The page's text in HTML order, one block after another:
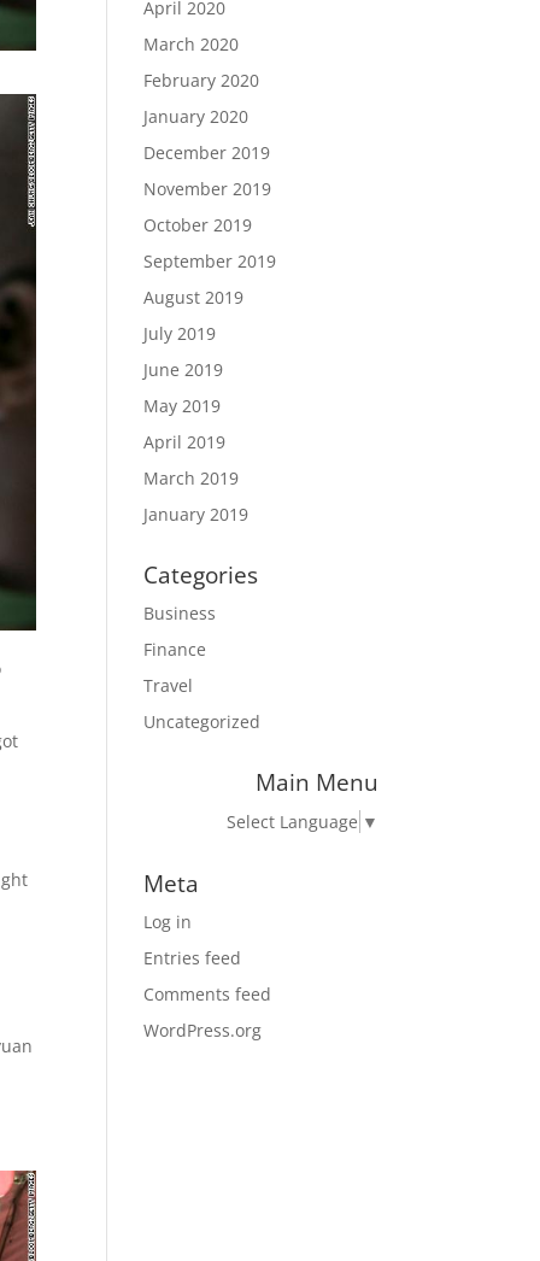
April 2020
March 2020
February 2020
January 2020
December 2019
November 2019
October 2019
September 2019
August 2019
July 2019
June 2019
May 2019
April 2019
March 2019
January 2019
Categories
Business
Finance
Travel
Uncategorized
Main Menu
Select Language ▼
Meta
Log in
Entries feed
Comments feed
WordPress.org